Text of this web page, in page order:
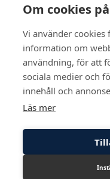
08-514 84 400
info@inkom.se
Org.nr: 556111-8505
© Copyright 2026
Om cookies
Vi använder cookies
information om
användning, för att
sociala medier och
innehåll och
Läs mer